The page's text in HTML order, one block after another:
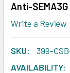
Anti-
Write a Review
SKU:
399-
AVAILABILITY: